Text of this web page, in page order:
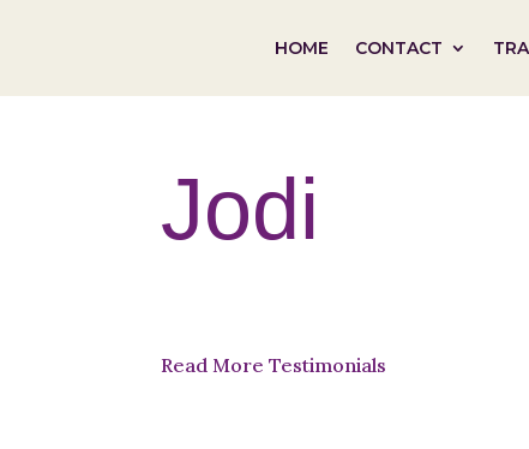
HOME CONTACT
Jodi
Read More Testimonials